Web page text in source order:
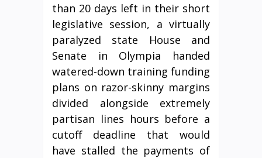
than 20 days left in their short
legislative session, a virtually
paralyzed state House and
Senate in Olympia handed
watered-down training funding
plans on razor-skinny margins
divided alongside extremely
partisan lines hours before a
cutoff deadline that would
have stalled the payments of